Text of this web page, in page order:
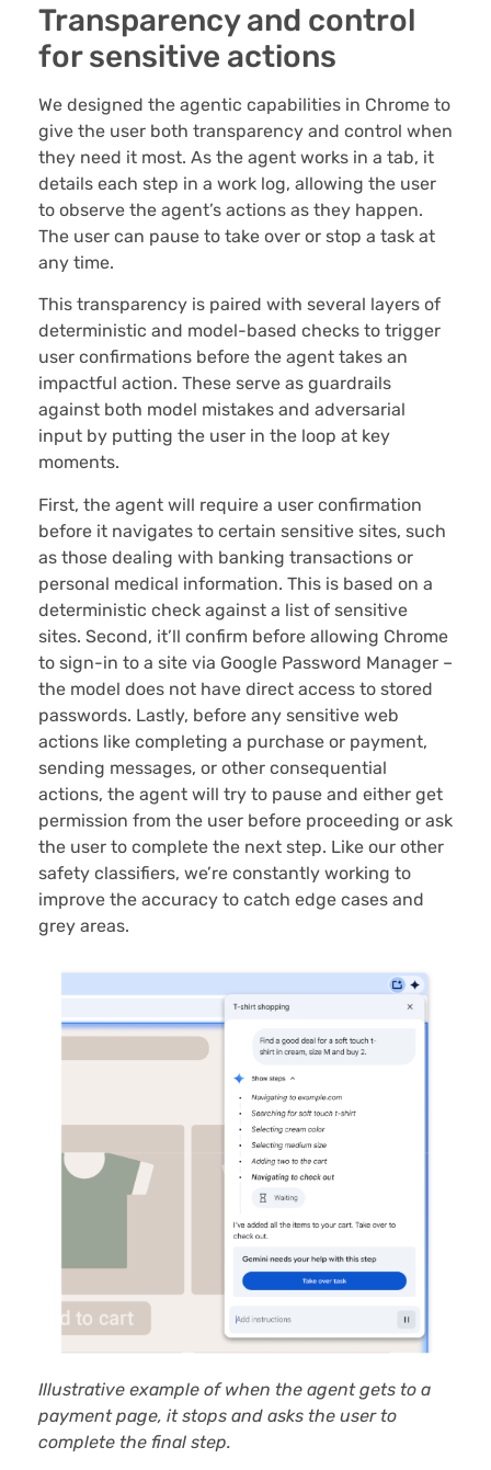
Transparency and control
for sensitive actions
We designed the agentic capabilities in Chrome to
give the user both transparency and control when
they need it most. As the agent works in a tab, it
details each step in a work log, allowing the user
to observe the agent’s actions as they happen.
The user can pause to take over or stop a task at
any time.
This transparency is paired with several layers of
deterministic and model-based checks to trigger
user confirmations before the agent takes an
impactful action. These serve as guardrails
against both model mistakes and adversarial
input by putting the user in the loop at key
moments.
First, the agent will require a user confirmation
before it navigates to certain sensitive sites, such
as those dealing with banking transactions or
personal medical information. This is based on a
deterministic check against a list of sensitive
sites. Second, it’ll confirm before allowing Chrome
to sign-in to a site via Google Password Manager –
the model does not have direct access to stored
passwords. Lastly, before any sensitive web
actions like completing a purchase or payment,
sending messages, or other consequential
actions, the agent will try to pause and either get
permission from the user before proceeding or ask
the user to complete the next step. Like our other
safety classifiers, we’re constantly working to
improve the accuracy to catch edge cases and
grey areas.
Illustrative example of when the agent gets to a
payment page, it stops and asks the user to
complete the final step.